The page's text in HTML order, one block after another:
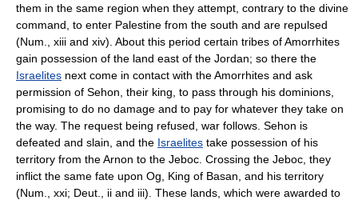
them in the same region when they attempt, contrary to the divine
command, to enter Palestine from the south and are repulsed
(Num., xiii and xiv). About this period certain tribes of Amorrhites
gain possession of the land east of the Jordan; so there the
Israelites next come in contact with the Amorrhites and ask
permission of Sehon, their king, to pass through his dominions,
promising to do no damage and to pay for whatever they take on
the way. The request being refused, war follows. Sehon is
defeated and slain, and the Israelites take possession of his
territory from the Arnon to the Jeboc. Crossing the Jeboc, they
inflict the same fate upon Og, King of Basan, and his territory
(Num., xxi; Deut., ii and iii). These lands, which were awarded to